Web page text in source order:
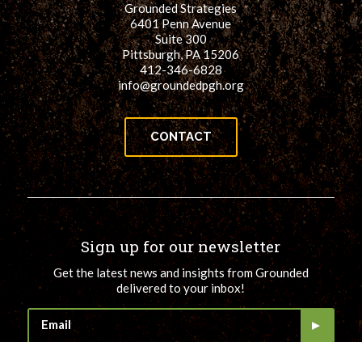
Grounded Strategies
6401 Penn Avenue
Suite 300
Pittsburgh, PA 15206
412-346-6828
info@groundedpgh.org
CONTACT
Sign up for our newsletter
Get the latest news and insights from Grounded
delivered to your inbox!